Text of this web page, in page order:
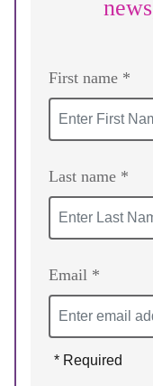
First name *
Last name *
Email *
* Required